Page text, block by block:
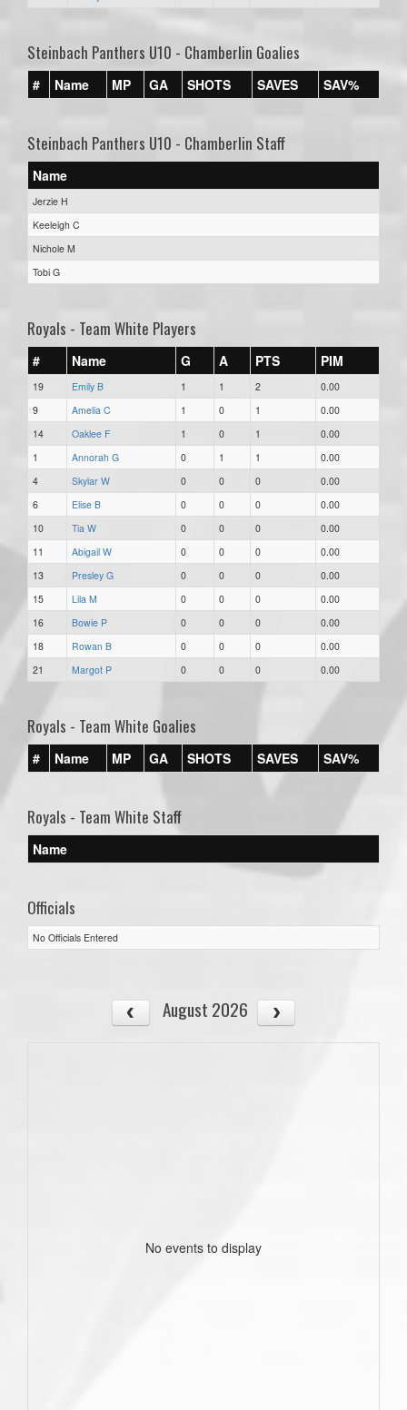
Steinbach Panthers U10 - Chamberlin Goalies
# Name MP GA SHOTS SAVES SAV%
Steinbach Panthers U10 - Chamberlin Staff
Name
Jerzie H
Keeleigh C
Nichole M
Tobi G
Royals - Team White Players
# Name G A PTS PIM
19 Emily B 1 1 2
0.00
9
Amelia C 1 0 1
0.00
14
Oaklee F 1 0 1
0.00
1
Annorah G 0 1 1
0.00
4
Skylar W 0 0 0
0.00
6
Elise B 0 0 0
0.00
10
Tia W 0 0 0
0.00
11
Abigail W 0 0 0
0.00
13
Presley G 0 0 0
0.00
15
Lila M 0 0 0
0.00
16
Bowie P 0 0 0
0.00
18
Rowan B 0 0 0
0.00
21
Margot P 0 0 0 0.00
Royals - Team White Goalies
# Name MP GA SHOTS SAVES SAV%
Royals - Team White Staff
Name
Officials
No Officials Entered
August 2026
No events to display